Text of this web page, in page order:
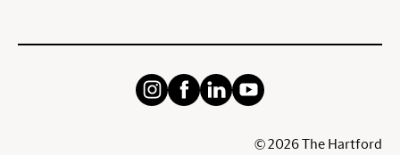
©2026The Hartford